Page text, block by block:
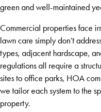
green and well-maintained
Commercial properties face
lawn care simply don’t
types, adjacent hardscape,
regulations all require a
sites to office parks, HOA
we tailor each system to the
property.